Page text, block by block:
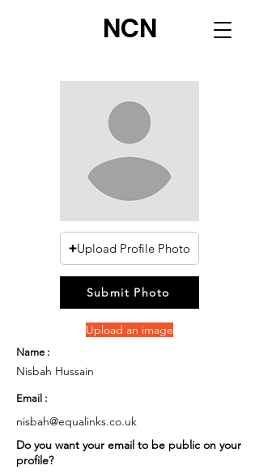
NCN
Upload Profile Photo
Submit Photo
Upload an image
Name :
Nisbah Hussain
Email :
nisbah@equalinks.co.uk
Do you want your email to be public on your
profile?